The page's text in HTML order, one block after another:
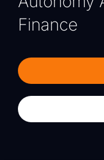
Finance